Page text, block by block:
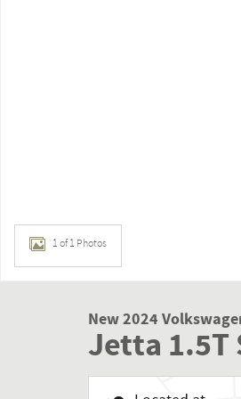
1 of 1 Photos
New 2024
Jetta 1.5T